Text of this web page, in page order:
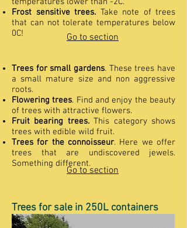
Frost sensitive trees. Take note of trees
that can not tolerate temperatures below
0C!
Go to section
Trees for small gardens. These trees have
a small mature size and non aggressive
roots.
Flowering trees. Find and enjoy the beauty
of trees with attractive flowers.
Fruit bearing trees.This category shows
trees with edible wild fruit.
Trees for the connoisseur. Here we offer
trees that are undiscovered jewels.
Something different.
Go to section
Trees for sale in 250L containers